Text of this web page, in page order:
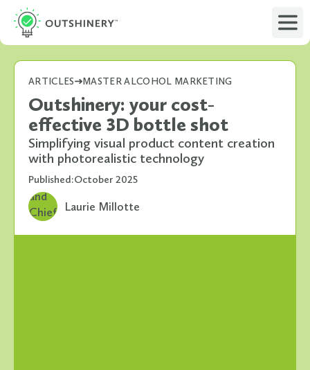
ARTICLES MASTER ALCOHOL MARKETING
Outshinery: your cost-
effective 3D bottle shot
Simplifying visual product content creation
with photorealistic technology
Published:October 2025
Laurie Millotte